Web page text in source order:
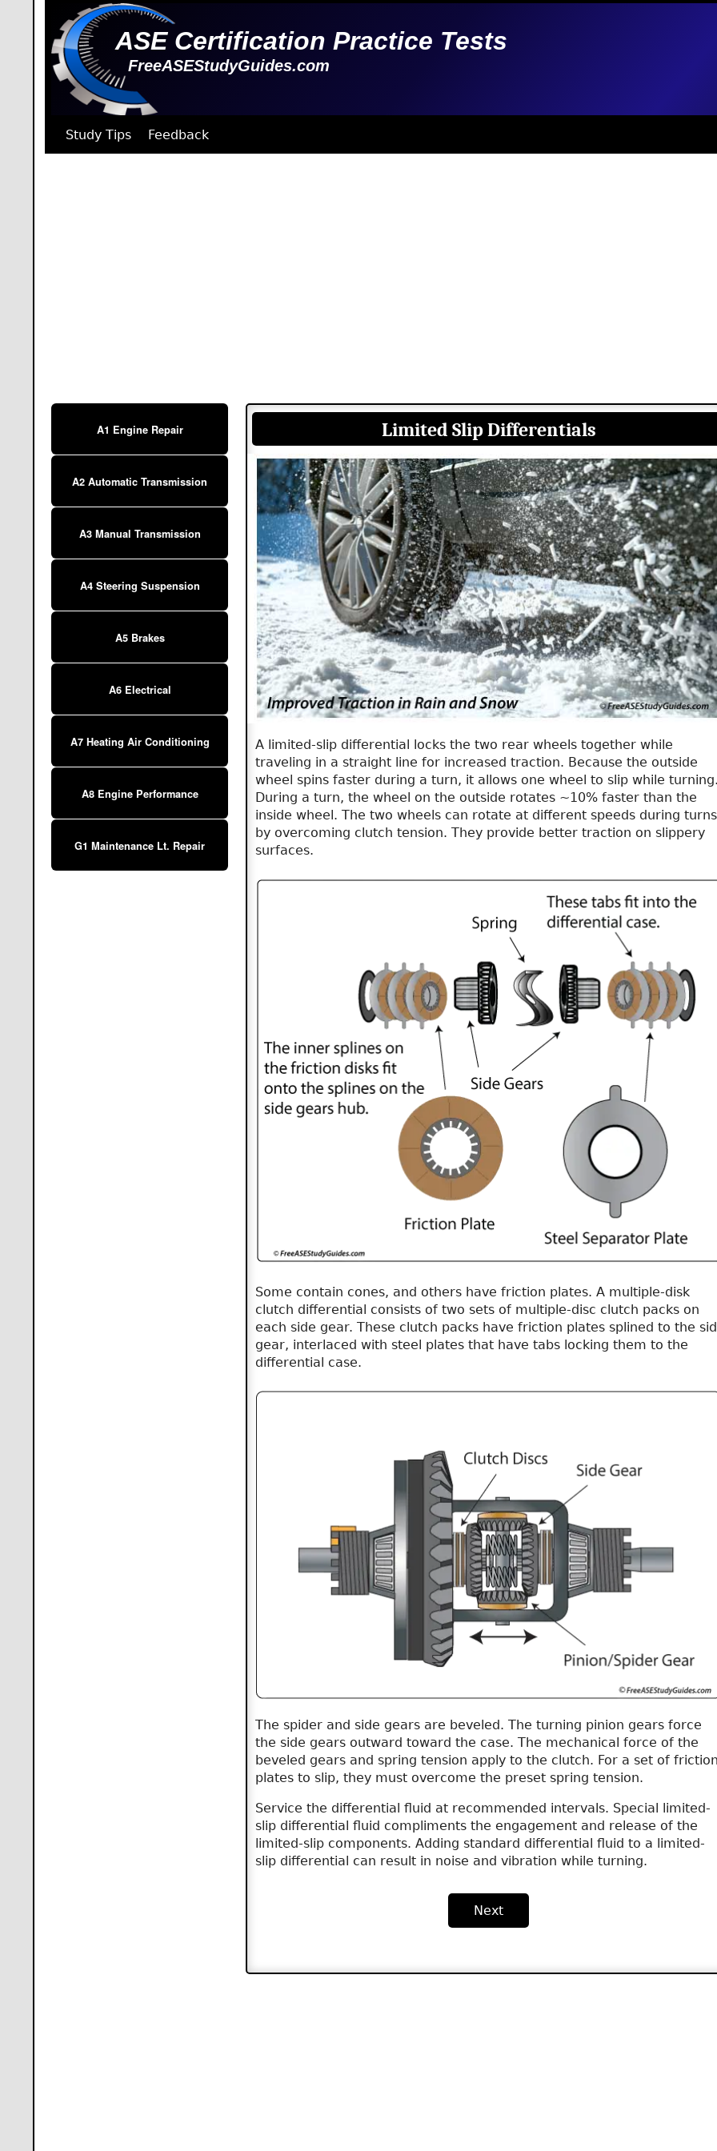
ASE Certification Practice Tests
FreeASEStudyGuides.com
Study Tips Feedback
A1 Engine Repair
A2 Automatic Transmission
A3 Manual Transmission
A4 Steering Suspension
A5 Brakes
A6 Electrical
A7 Heating Air Conditioning
A8 Engine Performance
G1 Maintenance Lt. Repair
Limited Slip Differentials
A limited-slip differential locks the two rear wheels together while
traveling in a straight line for increased traction. Because the outside
wheel spins faster during a turn, it allows one wheel to slip while
During a turn, the wheel on the outside rotates ~10% faster than the
inside wheel. The two wheels can rotate at different speeds during turns
by overcoming clutch tension. They provide better traction on slippery
surfaces.
Some contain cones, and others have friction plates. A multiple-disk
clutch differential consists of two sets of multiple-disc clutch packs on
each side gear. These clutch packs have friction plates splined to the
gear, interlaced with steel plates that have tabs locking them to the
differential case.
The spider and side gears are beveled. The turning pinion gears force
the side gears outward toward the case. The mechanical force of the
beveled gears and spring tension apply to the clutch. For a set of
plates to slip, they must overcome the preset spring tension.
Service the differential fluid at recommended intervals. Special limited-
slip differential fluid compliments the engagement and release of the
limited-slip components. Adding standard differential fluid to a limited-
slip differential can result in noise and vibration while turning.
Next